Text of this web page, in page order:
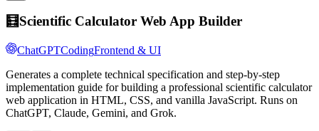
🧮Scientific Calculator Web App Builder
ChatGPTCodingFrontend & UI
Generates a complete technical specification and step-by-step
implementation guide for building a professional scientific calculator
web application in HTML, CSS, and vanilla JavaScript. Runs on
ChatGPT, Claude, Gemini, and Grok.